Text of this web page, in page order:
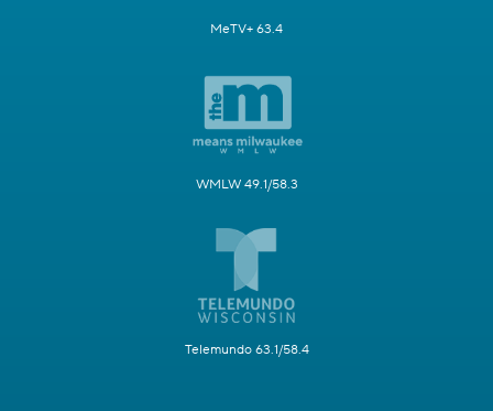
MeTV+ 63.4
WMLW 49.1/58.3
Telemundo 63.1/58.4